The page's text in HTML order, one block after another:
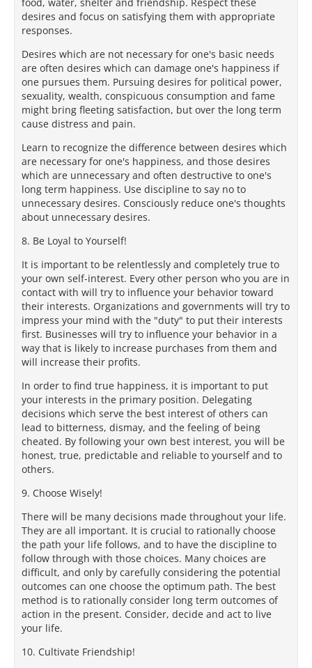
desires and focus on satisfying them with appropriate
responses.
Desires which are not necessary for one's basic needs
are often desires which can damage one's happiness if
one pursues them. Pursuing desires for political power,
sexuality, wealth, conspicuous consumption and fame
might bring fleeting satisfaction, but over the long term
cause distress and pain.
Learn to recognize the difference between desires which
are necessary for one's happiness, and those desires
which are unnecessary and often destructive to one's
long term happiness. Use discipline to say no to
unnecessary desires. Consciously reduce one's thoughts
about unnecessary desires.
8. Be Loyal to Yourself!
It is important to be relentlessly and completely true to
your own self-interest. Every other person who you are in
contact with will try to influence your behavior toward
their interests. Organizations and governments will try to
impress your mind with the "duty" to put their interests
first. Businesses will try to influence your behavior in a
way that is likely to increase purchases from them and
will increase their profits.
In order to find true happiness, it is important to put
your interests in the primary position. Delegating
decisions which serve the best interest of others can
lead to bitterness, dismay, and the feeling of being
cheated. By following your own best interest, you will be
honest, true, predictable and reliable to yourself and to
others.
9. Choose Wisely!
There will be many decisions made throughout your life.
They are all important. It is crucial to rationally choose
the path your life follows, and to have the discipline to
follow through with those choices. Many choices are
difficult, and only by carefully considering the potential
outcomes can one choose the optimum path. The best
method is to rationally consider long term outcomes of
action in the present. Consider, decide and act to live
your life.
10. Cultivate Friendship!